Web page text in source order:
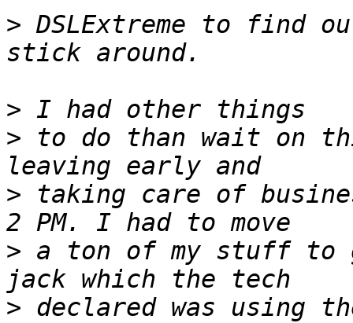
> DSLExtreme to find
>
> to do than wait on
> taking care of
> a ton of my stuff to
> declared was using